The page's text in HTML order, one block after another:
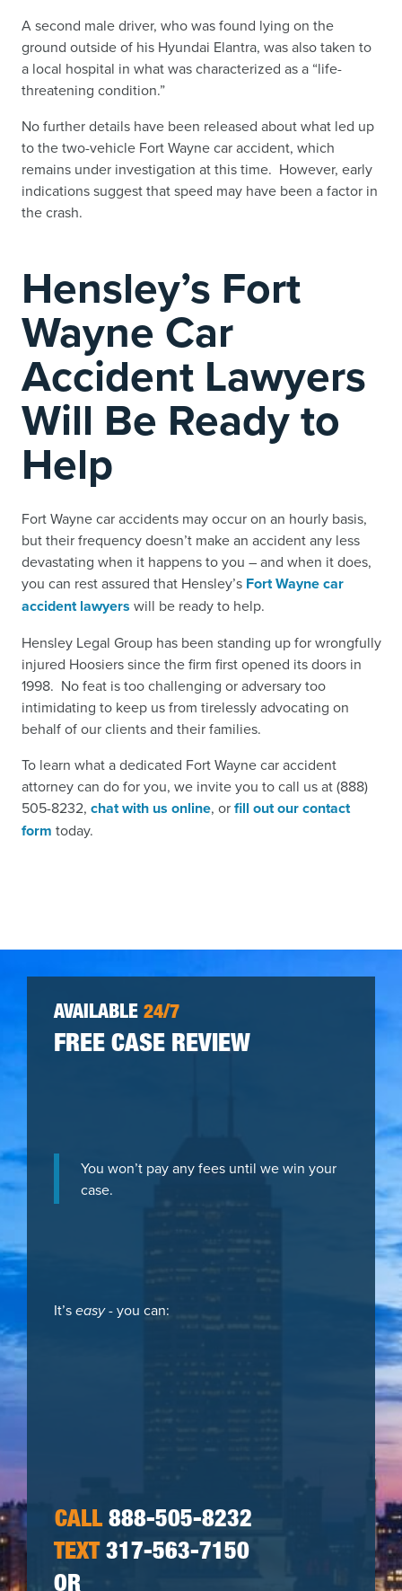
A second male driver, who was found lying on the
ground outside of his Hyundai Elantra, was also taken to
a local hospital in what was characterized as a “life-
threatening condition.”
No further details have been released about what led up
to the two-vehicle Fort Wayne car accident, which
remains under investigation at this time. However, early
indications suggest that speed may have been a factor in
the crash.
Hensley’s Fort
Wayne Car
Accident Lawyers
Will Be Ready to
Help
Fort Wayne car accidents may occur on an hourly basis,
but their frequency doesn’t make an accident any less
devastating when it happens to you – and when it does,
you can rest assured that Hensley’s Fort Wayne car
accident lawyers will be ready to help.
Hensley Legal Group has been standing up for wrongfully
injured Hoosiers since the firm first opened its doors in
1998. No feat is too challenging or adversary too
intimidating to keep us from tirelessly advocating on
behalf of our clients and their families.
To learn what a dedicated Fort Wayne car accident
attorney can do for you, we invite you to call us at (888)
505-8232, chat with us online, orfill out our contact
form today.
AVAILABLE 24/7
FREE CASE REVIEW
You won’t pay any fees until we win your
case.
It’seasy- you can:
CALL888-505-8232
TEXT 317-563-7150